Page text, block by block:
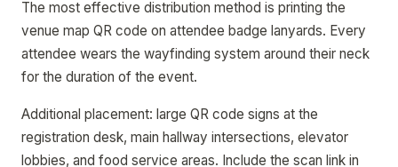
The most effective distribution method is printing the
venue map QR code on attendee badge lanyards. Every
attendee wears the wayfinding system around their neck
for the duration of the event.
Additional placement: large QR code signs at the
registration desk, main hallway intersections, elevator
lobbies, and food service areas. Include the scan link in